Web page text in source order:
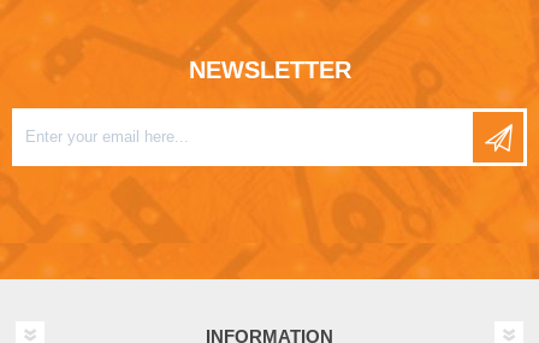
NEWSLETTER
INFORMATION